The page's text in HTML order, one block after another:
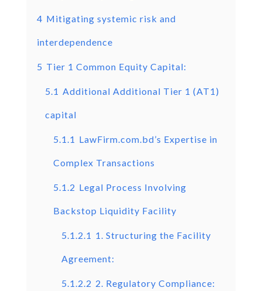
4 Mitigating systemic risk and
interdependence
5 Tier 1 Common Equity Capital:
5.1 Additional Additional Tier 1 (AT1)
capital
5.1.1 LawFirm.com.bd’s Expertise in
Complex Transactions
5.1.2 Legal Process Involving
Backstop Liquidity Facility
5.1.2.1 1. Structuring the Facility
Agreement:
5.1.2.2 2. Regulatory Compliance: